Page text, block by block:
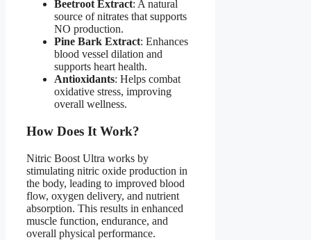
Beetroot Extract: A natural
source of nitrates that supports
NO production.
Pine Bark Extract: Enhances
blood vessel dilation and
supports heart health.
Antioxidants: Helps combat
oxidative stress, improving
overall wellness.
How Does It Work?​
Nitric Boost Ultra works by
stimulating nitric oxide production in
the body, leading to improved blood
flow, oxygen delivery, and nutrient
absorption. This results in enhanced
muscle function, endurance, and
overall physical performance.